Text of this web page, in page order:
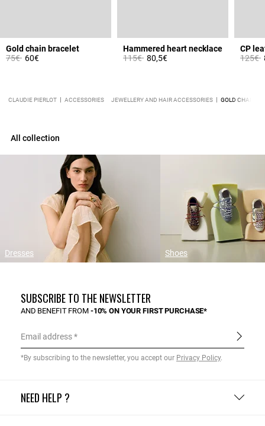
Gold chain bracelet
Price reduced from
75€to60€
Hammered heart necklace
Price reduced from
115€to80,5€ Price
125€
CLAUDIE PIERLOT ACCESSORIES JEWELLERY AND HAIR ACCESSORIES GOLD CHAIN
All collection
Dresses Shoes
NEED HELP ?
SUBSCRIBE TO THE NEWSLETTER
AND BENEFIT FROM -10% ON YOUR FIRST PURCHASE*
Email address
*By subscribing to the newsletter, you accept our Privacy Policy.